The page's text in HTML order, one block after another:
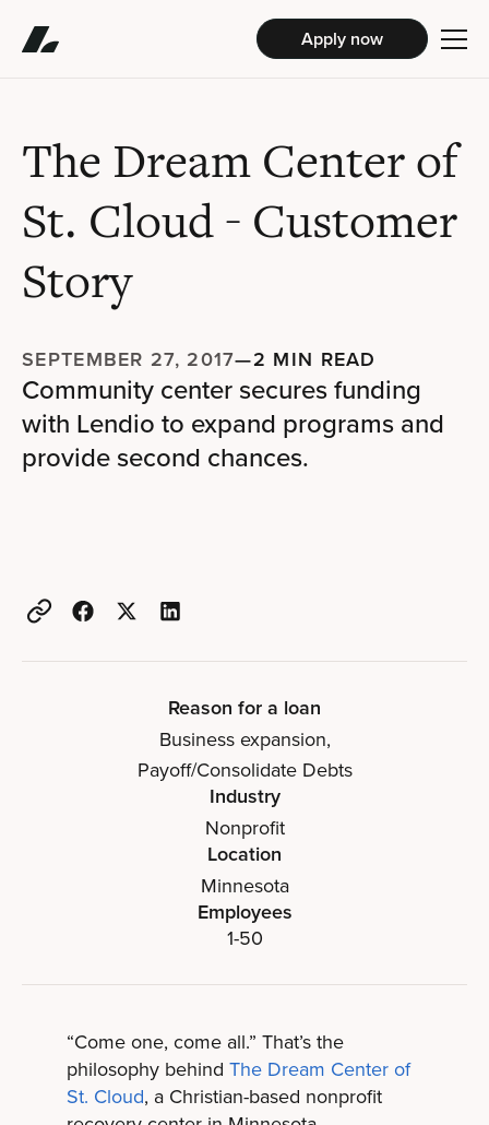
Apply now
The Dream Center of
St. Cloud- Customer
Story
SEPTEMBER 27, 2017—2 MIN READ
Community center secures funding
with Lendio to expand programs and
provide second chances.
Reason for a loan
Business expansion,
Payoff/Consolidate Debts
Industry
Nonprofit
Location
Minnesota
Employees
1-50
“Come one, come all.” That’s the
philosophy behind The Dream Center of
St. Cloud, a Christian-based nonprofit